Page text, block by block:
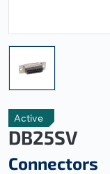
Active
DB25SV
Connectors